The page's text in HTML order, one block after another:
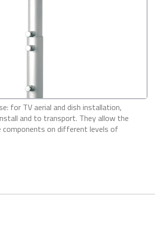
for TV aerial and dish installation,
and to transport. They allow the
on different levels of